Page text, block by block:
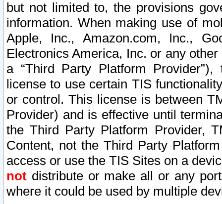
but not limited to, the provisions
information. When making use of
Apple, Inc., Amazon.com, Inc.,
Electronics America, Inc. or any
a “Third Party Platform
license to use certain TIS
or control. This license is between
Provider) and is effective until
the Third Party Platform Provider,
Content, not the Third Party
access or use the TIS Sites on a
not distribute or make all or any
where it could be used by multiple